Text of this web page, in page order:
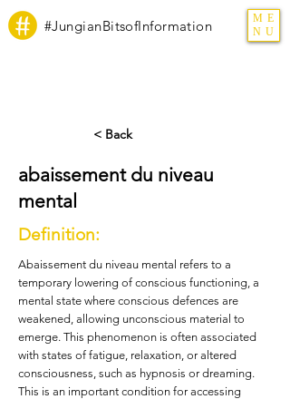
#JungianBitsofInformation
ME
NU
< Back
abaissement du niveau
mental
Definition:
Abaissement du niveau mental refers to a
temporary lowering of conscious functioning, a
mental state where conscious defences are
weakened, allowing unconscious material to
emerge. This phenomenon is often associated
with states of fatigue, relaxation, or altered
consciousness, such as hypnosis or dreaming.
This is an important condition for accessing